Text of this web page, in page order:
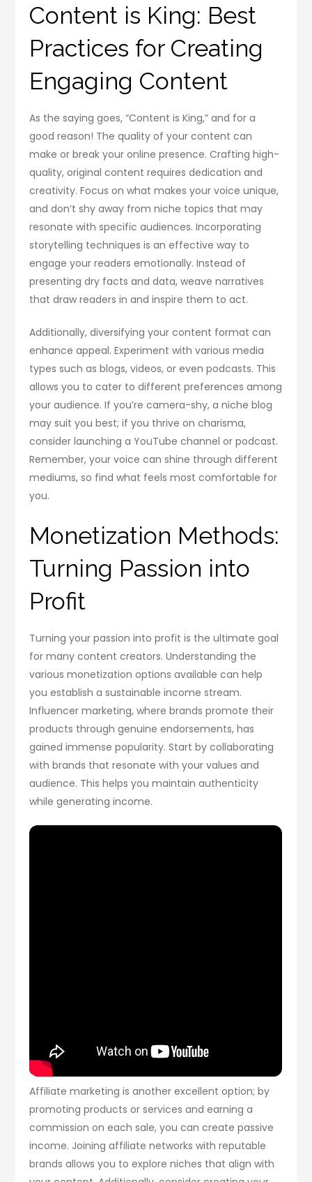
Content is King: Best
Practices for Creating
Engaging Content
As the saying goes, “Content is King,” and for a
good reason! The quality of your content can
make or break your online presence. Crafting high-
quality, original content requires dedication and
creativity. Focus on what makes your voice unique,
and don’t shy away from niche topics that may
resonate with specific audiences. Incorporating
storytelling techniques is an effective way to
engage your readers emotionally. Instead of
presenting dry facts and data, weave narratives
that draw readers in and inspire them to act.
Additionally, diversifying your content format can
enhance appeal. Experiment with various media
types such as blogs, videos, or even podcasts. This
allows you to cater to different preferences among
your audience. If you’re camera-shy, a niche blog
may suit you best; if you thrive on charisma,
consider launching a YouTube channel or podcast.
Remember, your voice can shine through different
mediums, so find what feels most comfortable for
you.
Monetization Methods:
Turning Passion into
Profit
Turning your passion into profit is the ultimate goal
for many content creators. Understanding the
various monetization options available can help
you establish a sustainable income stream.
Influencer marketing, where brands promote their
products through genuine endorsements, has
gained immense popularity. Start by collaborating
with brands that resonate with your values and
audience. This helps you maintain authenticity
while generating income.
Affiliate marketing is another excellent option; by
promoting products or services and earning a
commission on each sale, you can create passive
income. Joining affiliate networks with reputable
brands allows you to explore niches that align with